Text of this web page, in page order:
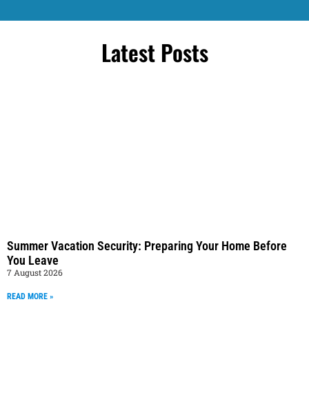
Latest Posts
Summer Vacation Security: Preparing Your Home Before
You Leave
7 August 2026
READ MORE »